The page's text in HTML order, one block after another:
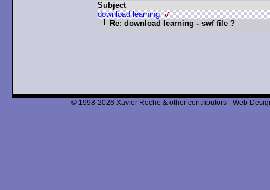
Subject
download learning
Re: download learning - swf file ?
© 1998-2026 Xavier Roche & other contributors - Web